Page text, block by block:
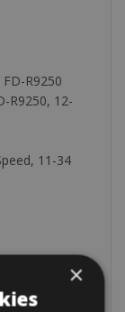
R9250
R9250, 12-
11-34
×